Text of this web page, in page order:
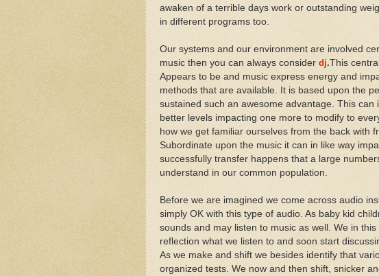
awaken of a terrible days work or outstanding
in different programs too.
Our systems and our environment are involved
music then you can always consider dj.This
Appears to be and music express energy and
methods that are available. It is based upon the
sustained such an awesome advantage. This can
better levels impacting one more to modify to
how we get familiar ourselves from the back with
Subordinate upon the music it can in like way
successfully transfer happens that a large
understand in our common population.
Before we are imagined we come across audio
simply OK with this type of audio. As baby kid
sounds and may listen to music as well. We in
reflection what we listen to and soon start
As we make and shift we besides identify that
organized tests. We now and then shift, snicker